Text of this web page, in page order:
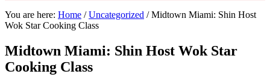
You are here: Home / Uncategorized /Midtown Miami: Shin Host
Wok Star Cooking Class
Midtown Miami: Shin Host Wok Star
Cooking Class